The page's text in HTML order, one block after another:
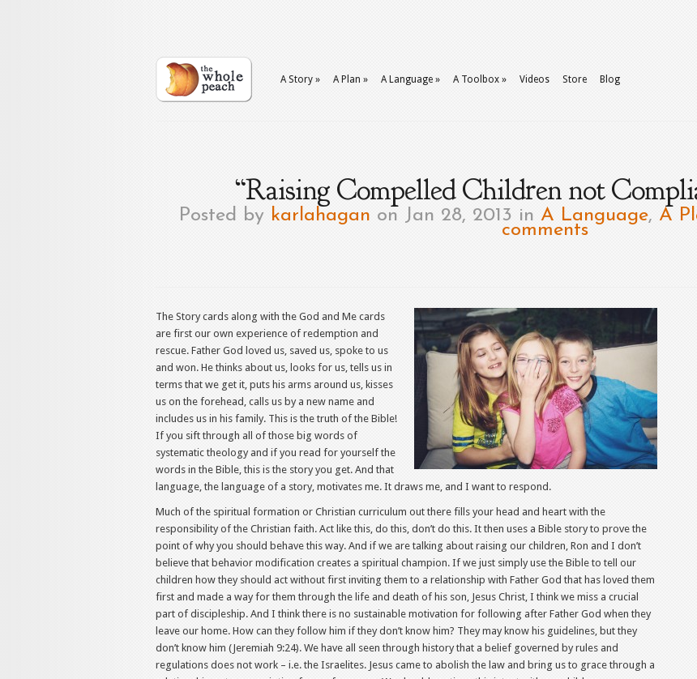
A Story » A Plan » A Language » A Toolbox » Videos Store Blog
“Raising Compelled Children not
Posted by karlahagan on Jan 28, 2013 in A Language, A
comments
The Story cards along with the God and Me cards
are first our own experience of redemption and
rescue. Father God loved us, saved us, spoke to us
and won. He thinks about us, looks for us, tells us in
terms that we get it, puts his arms around us, kisses
us on the forehead, calls us by a new name and
includes us in his family. This is the truth of the Bible!
If you sift through all of those big words of
systematic theology and if you read for yourself the
words in the Bible, this is the story you get. And that
language, the language of a story, motivates me. It draws me, and I want to respond.
Much of the spiritual formation or Christian curriculum out there fills your head and heart with the
responsibility of the Christian faith. Act like this, do this, don’t do this. It then uses a Bible story to prove the
point of why you should behave this way. And if we are talking about raising our children, Ron and I don’t
believe that behavior modification creates a spiritual champion. If we just simply use the Bible to tell our
children how they should act without first inviting them to a relationship with Father God that has loved them
first and made a way for them through the life and death of his son, Jesus Christ, I think we miss a crucial
part of discipleship. And I think there is no sustainable motivation for following after Father God when they
leave our home. How can they follow him if they don’t know him? They may know his guidelines, but they
don’t know him (Jeremiah 9:24). We have all seen through history that a belief governed by rules and
regulations does not work – i.e. the Israelites. Jesus came to abolish the law and bring us to grace through a